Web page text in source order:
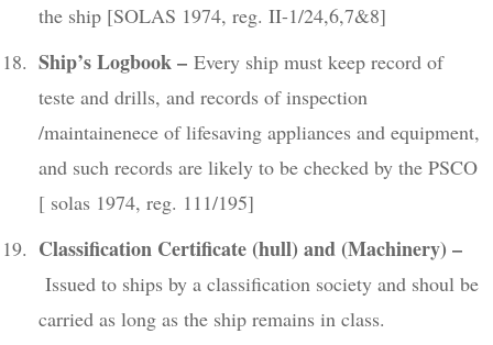
the ship [SOLAS 1974, reg. II-1/24,6,7&8]
Ship’s Logbook– Every ship must keep record of
teste and drills, and records of inspection
/maintainenece of lifesaving appliances and equipment,
and such records are likely to be checked by the PSCO
[ solas 1974, reg. 111/195]
Classification Certificate (hull) and (Machinery) –
Issued to ships by a classification society and shoul be
carried as long as the ship remains in class.